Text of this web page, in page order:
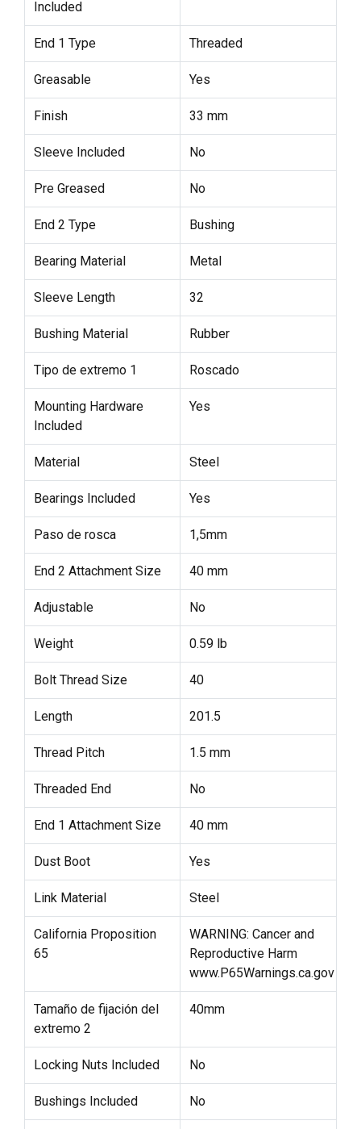
Included
End 1 Type Threaded
Greasable Yes
Finish 33 mm
Sleeve Included No
Pre Greased No
End 2 Type Bushing
Bearing Material Metal
Sleeve Length 32
Bushing Material Rubber
Tipo de extremo 1 Roscado
Mounting Hardware
Included
Yes
Material Steel
Bearings Included Yes
Paso de rosca 1,5mm
End 2 Attachment Size 40 mm
Adjustable No
Weight 0.59 lb
Bolt Thread Size 40
Length 201.5
Thread Pitch 1.5 mm
Threaded End No
End 1 Attachment Size 40 mm
Dust Boot Yes
Link Material Steel
California Proposition
65
WARNING: Cancer and
Reproductive Harm
www.P65Warnings.ca.gov
Tamaño de fijación del
extremo 2
40mm
Locking Nuts Included No
Bushings Included No